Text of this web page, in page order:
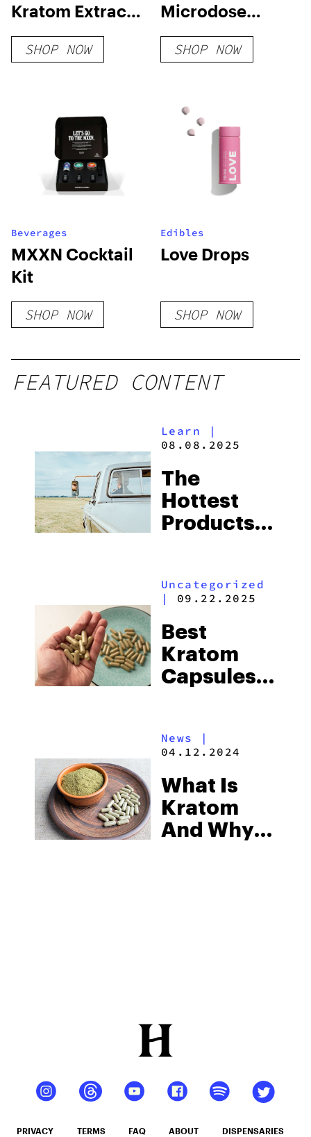
Kratom Extract
Stick Powder
SHOP NOW
Microdose
Capsules – Chill
SHOP NOW
Beverages
MXXN Cocktail
Kit
SHOP NOW
Edibles
Love Drops
SHOP NOW
FEATURED CONTENT
Learn |
08.08.2025
The
Hottest
Products
Uncategorized
|
09.22.2025
Best
Kratom
Capsules:
Guide
News
|
04.12.2024
What Is
Kratom
And Why
PRIVACY TERMS FAQ ABOUT DISPENSARIES